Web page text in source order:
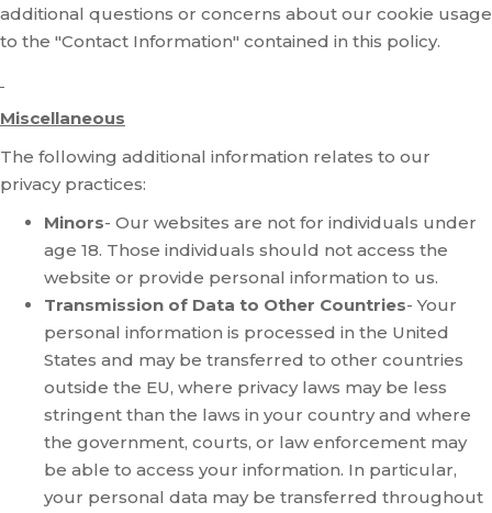
additional questions or concerns about our cookie usage
to the "Contact Information" contained in this policy.
Miscellaneous
The following additional information relates to our
privacy practices:
Minors- Our websites are not for individuals under
age 18. Those individuals should not access the
website or provide personal information to us.
Transmission of Data to Other Countries- Your
personal information is processed in the United
States and may be transferred to other countries
outside the EU, where privacy laws may be less
stringent than the laws in your country and where
the government, courts, or law enforcement may
be able to access your information. In particular,
your personal data may be transferred throughout